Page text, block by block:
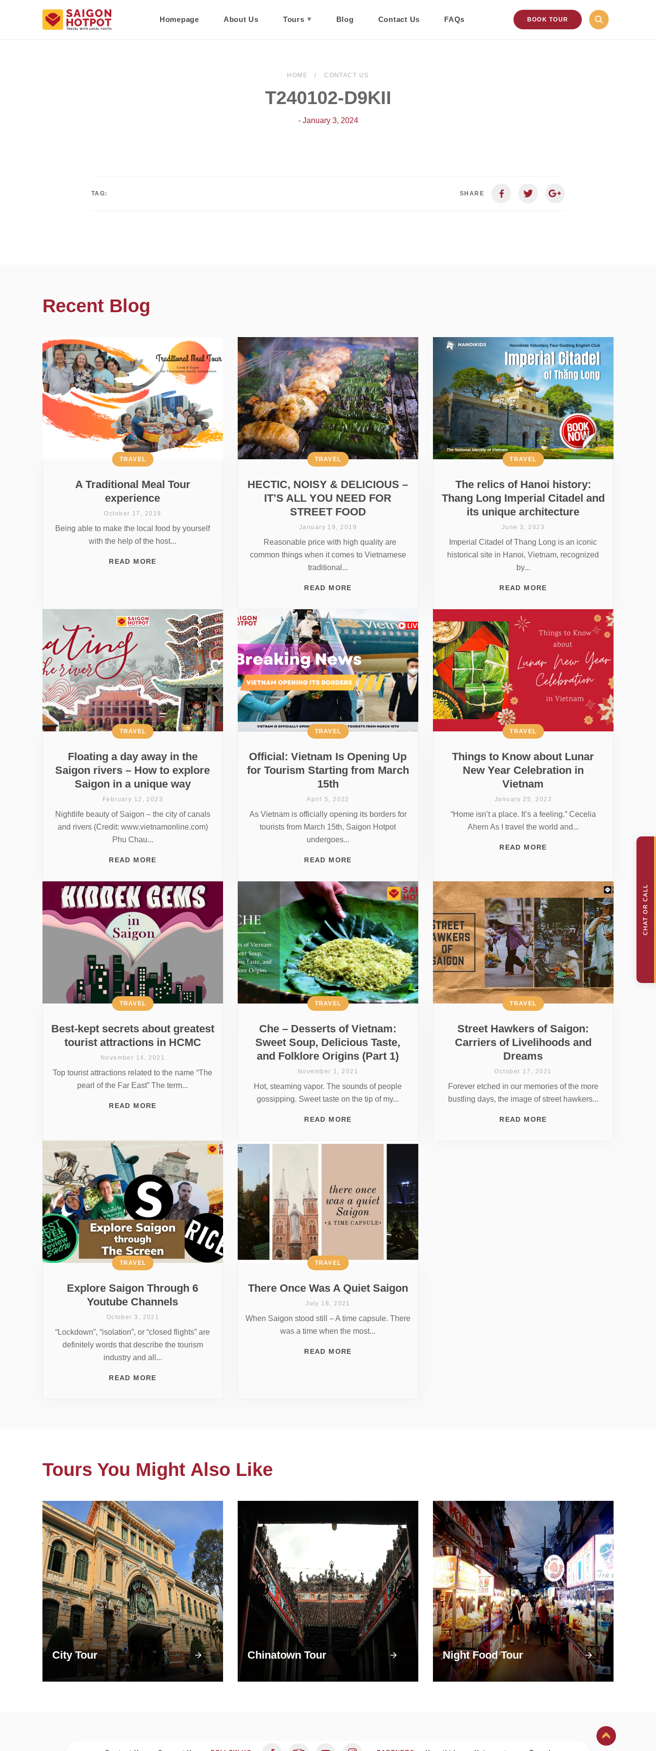
Homepage About Us Tours Blog Contact Us FAQs BOOK TOUR
HOME CONTACT US
T240102-D9KII
- January 3, 2024
TAG: SHARE
Recent Blog
A Traditional Meal Tour
experience
TRAVEL
October 17, 2019
Being able to make the local food by yourself
with the help of the host...
READ MORE
HECTIC, NOISY & DELICIOUS –
IT’S ALL YOU NEED FOR
STREET FOOD
TRAVEL
January 19, 2019
Reasonable price with high quality are
common things when it comes to Vietnamese
traditional...
READ MORE
The relics of Hanoi history:
Thang Long Imperial Citadel and
its unique architecture
TRAVEL
June 3, 2023
Imperial Citadel of Thang Long is an iconic
historical site in Hanoi, Vietnam, recognized
by...
READ MORE
Floating a day away in the
Saigon rivers – How to explore
Saigon in a unique way
TRAVEL
February 12, 2023
Nightlife beauty of Saigon – the city of canals
and rivers (Credit: www.vietnamonline.com)
Phu Chau...
READ MORE
Official: Vietnam Is Opening Up
for Tourism Starting from March
15th
TRAVEL
April 5, 2022
As Vietnam is officially opening its borders for
tourists from March 15th, Saigon Hotpot
undergoes...
READ MORE
Things to Know about Lunar
New Year Celebration in
Vietnam
TRAVEL
January 25, 2022
“Home isn’t a place. It’s a feeling.” Cecelia
Ahern As I travel the world and...
READ MORE
Best-kept secrets about greatest
tourist attractions in HCMC
TRAVEL
November 14, 2021
Top tourist attractions related to the name “The
pearl of the Far East” The term...
READ MORE
Che – Desserts of Vietnam:
Sweet Soup, Delicious Taste,
and Folklore Origins (Part 1)
TRAVEL
November 1, 2021
Hot, steaming vapor. The sounds of people
gossipping. Sweet taste on the tip of my...
READ MORE
Street Hawkers of Saigon:
Carriers of Livelihoods and
Dreams
TRAVEL
October 17, 2021
Forever etched in our memories of the more
bustling days, the image of street hawkers...
READ MORE
Explore Saigon Through 6
Youtube Channels
TRAVEL
October 3, 2021
“Lockdown”, “isolation”, or “closed flights” are
definitely words that describe the tourism
industry and all...
READ MORE
There Once Was A Quiet Saigon
TRAVEL
July 18, 2021
When Saigon stood still – A time capsule. There
was a time when the most...
READ MORE
Tours You Might Also Like
City Tour Chinatown Tour Night Food Tour